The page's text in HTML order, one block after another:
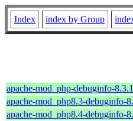
Index index by Group
apache-mod_php-debuginfo-
apache-mod_php8.3-debuginfo-
apache-mod_php8.4-debuginfo-